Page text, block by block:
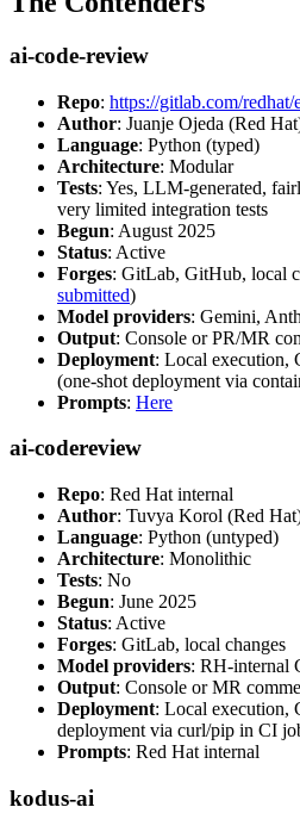
ai-code-review
Repo: https://gitlab.com/
Author: Juanje Ojeda (Red
Language: Python (typed)
Architecture: Modular
Tests: Yes, LLM-generated,
very limited integration tests
Begun: August 2025
Status: Active
Forges: GitLab, GitHub, local
submitted)
Model providers: Gemini,
Output: Console or PR/MR
Deployment: Local execution,
(one-shot deployment via
Prompts: Here
ai-codereview
Repo: Red Hat internal
Author: Tuvya Korol (Red
Language: Python (untyped)
Architecture: Monolithic
Tests: No
Begun: June 2025
Status: Active
Forges: GitLab, local changes
Model providers: RH-internal
Output: Console or MR
Deployment: Local execution,
deployment via curl/pip in CI
Prompts: Red Hat internal
kodus-ai